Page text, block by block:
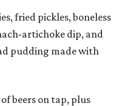
fried pickles, boneless
artichoke dip, and
pudding made with
beers on tap, plus